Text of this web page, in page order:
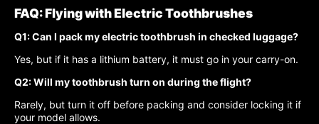
FAQ: Flying with Electric Toothbrushes
Q1: Can I pack my electric toothbrush in checked luggage?
Yes, but if it has a lithium battery, it must go in your carry-on.
Q2: Will my toothbrush turn on during the flight?
Rarely, but turn it off before packing and consider locking it if
your model allows.